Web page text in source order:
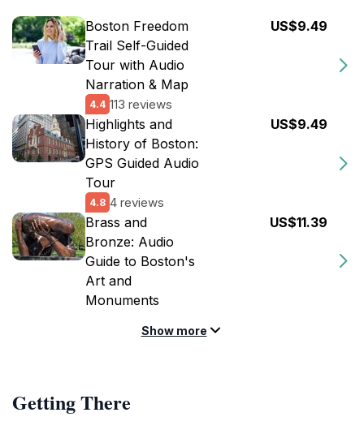
Boston Freedom
Trail Self-Guided
Tour with Audio
Narration & Map
4.4 113 reviews
US$9.49
Highlights and
History of Boston:
GPS Guided Audio
Tour
4.8 4 reviews
US$9.49
Brass and
Bronze: Audio
Guide to Boston's
Art and
Monuments
US$11.39
Show more
Getting There